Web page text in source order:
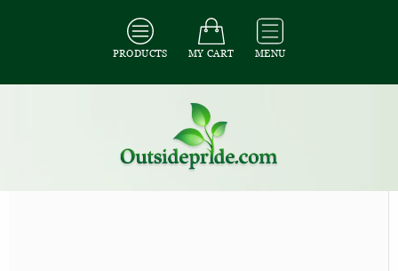
PRODUCTS MY CART MENU
All Flower Seeds